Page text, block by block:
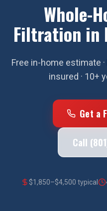
Whole-
Filtration in
Free in-home estimate
insured · 10+
Get a
Call
$1,850–$4,500 typical